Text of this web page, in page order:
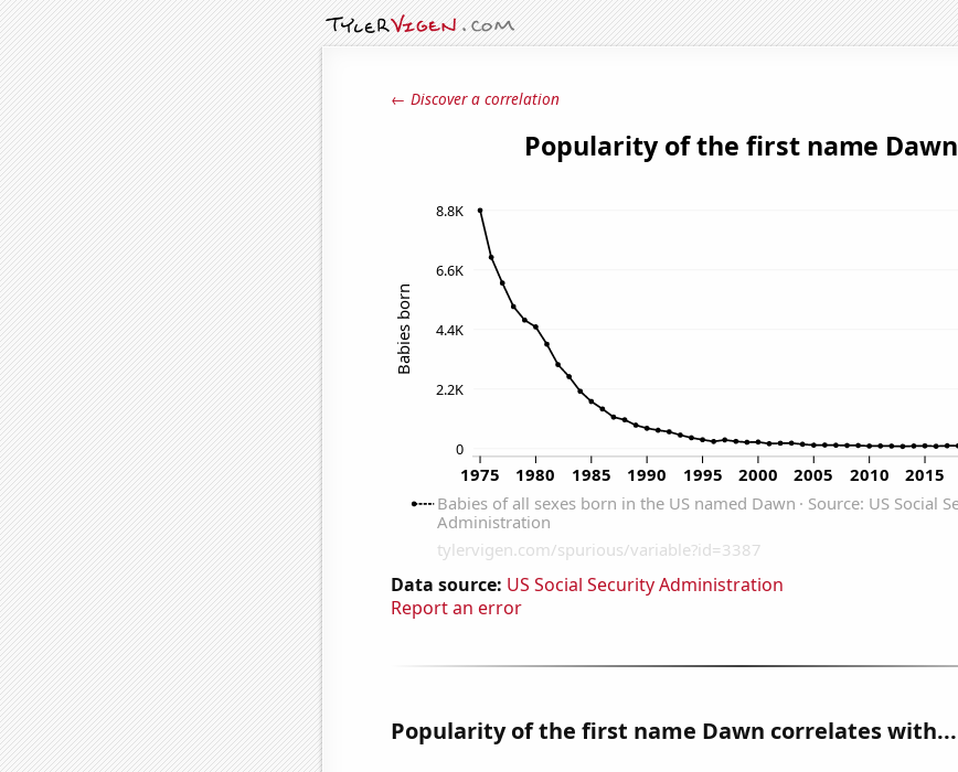
← Discover a correlation
Data source: US Social Security Administration
Report an error
Popularity of the first name Dawn correlates with...